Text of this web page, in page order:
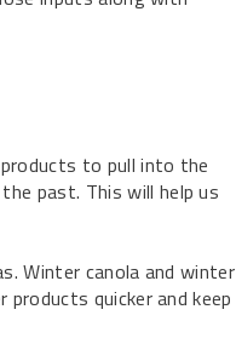
to pull into the
past. This will help us
Winter canola and winter
quicker and keep